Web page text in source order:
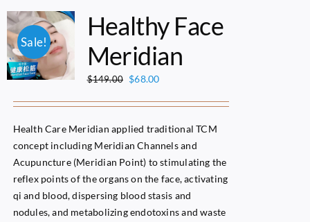
Sale!
Healthy Face
Meridian
$149.00 Original
$149.00.
$68.00Current
$68.00.
Health Care Meridian applied traditional TCM
concept including Meridian Channels and
Acupuncture (Meridian Point) to stimulating the
reflex points of the organs on the face, activating
qi and blood, dispersing blood stasis and
nodules, and metabolizing endotoxins and waste